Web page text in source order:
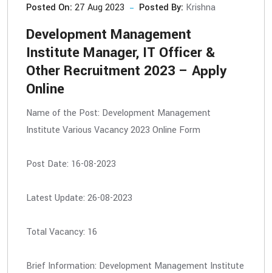
Posted On: 27 Aug 2023 Posted By: Krishna
Development Management
Institute Manager, IT Officer &
Other Recruitment 2023 – Apply
Online
Name of the Post: Development Management
Institute Various Vacancy 2023 Online Form
Post Date: 16-08-2023
Latest Update: 26-08-2023
Total Vacancy: 16
Brief Information: Development Management Institute